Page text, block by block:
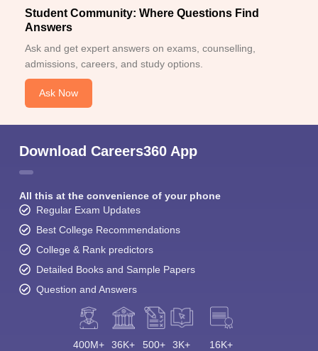
Student Community: Where Questions Find
Answers
Ask and get expert answers on exams, counselling,
admissions, careers, and study options.
Ask Now
Download Careers360 App
All this at the convenience of your phone
Regular Exam Updates
Best College Recommendations
College & Rank predictors
Detailed Books and Sample Papers
Question and Answers
400M+ 36K+ 500+ 3K+ 16K+